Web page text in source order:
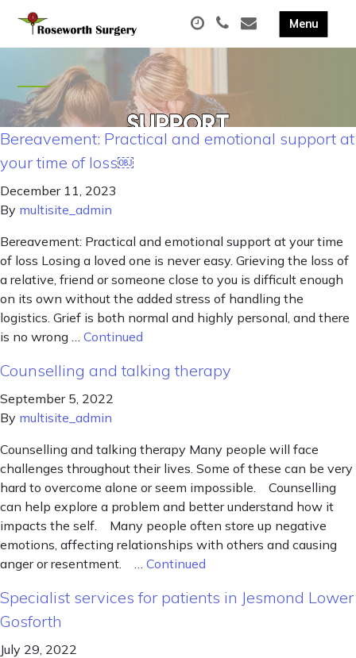
Bereavement: Practical and emotional support at
your time of loss￼
December 11, 2023
By multisite_admin
Bereavement: Practical and emotional support at your time
of loss Losing a loved one is never easy. Grieving the loss of
a relative, friend or someone close to you is difficult enough
on its own without the added stress of handling the
logistics. Grief is both normal and highly personal, and there
is no wrong … Continued
Counselling and talking therapy
September 5, 2022
By multisite_admin
Counselling and talking therapy Many people will face
challenges throughout their lives. Some of these can be very
hard to overcome alone or seem impossible. Counselling
can help explore a problem and better understand how it
impacts the self. Many people often store up negative
emotions, affecting relationships with others and causing
anger or resentment. … Continued
Specialist services for patients in Jesmond Lower
Gosforth
July 29, 2022